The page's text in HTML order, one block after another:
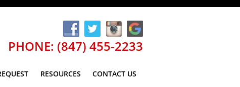
PHONE: (847) 455-2233
RESOURCES CONTACT US